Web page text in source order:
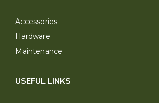
Accessories
Hardware
Maintenance
USEFUL LINKS